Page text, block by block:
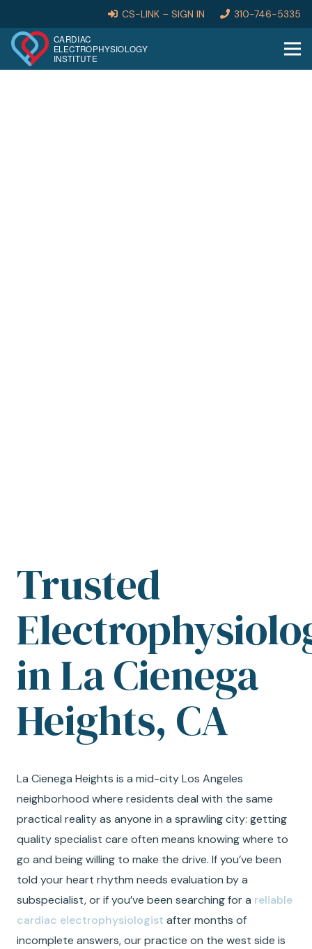
CS-LINK – SIGN IN 310-746-5335
Trusted
in La Cienega
Heights, CA
La Cienega Heights is a mid-city Los Angeles
neighborhood where residents deal with the same
practical reality as anyone in a sprawling city: getting
quality specialist care often means knowing where to
go and being willing to make the drive. If you’ve been
told your heart rhythm needs evaluation by a
subspecialist, or if you’ve been searching for a reliable
cardiac electrophysiologist after months of
incomplete answers, our practice on the west side is